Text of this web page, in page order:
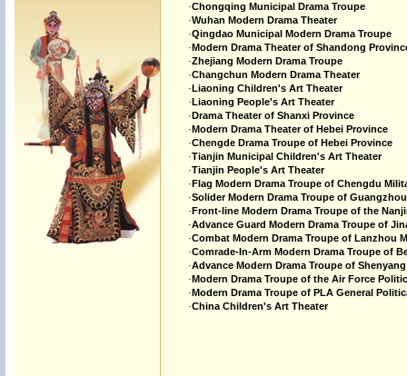
·Chongqing Municipal Drama Troupe
·Wuhan Modern Drama Theater
·Qingdao Municipal Modern Drama Troupe
·Modern Drama Theater of Shandong
·Zhejiang Modern Drama Troupe
·Changchun Modern Drama Theater
·Liaoning Children's Art Theater
·Liaoning People's Art Theater
·Drama Theater of Shanxi Province
·Modern Drama Theater of Hebei Province
·Chengde Drama Troupe of Hebei Province
·Tianjin Municipal Children's Art Theater
·Tianjin People's Art Theater
·Flag Modern Drama Troupe of Chengdu
·Solider Modern Drama Troupe of
·Front-line Modern Drama Troupe of the
·Advance Guard Modern Drama Troupe of
·Combat Modern Drama Troupe of Lanzhou
·Comrade-In-Arm Modern Drama Troupe of
·Advance Modern Drama Troupe of
·Modern Drama Troupe of the Air Force
·Modern Drama Troupe of PLA General
·China Children's Art Theater